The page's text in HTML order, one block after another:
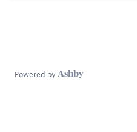
Powered by